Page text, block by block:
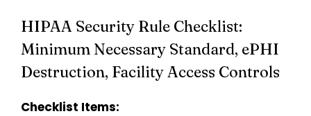
HIPAA Security Rule Checklist:
Minimum Necessary Standard, ePHI
Destruction, Facility Access Controls
Checklist Items: